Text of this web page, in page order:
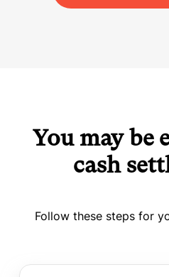
You may be
cash
Follow these steps for